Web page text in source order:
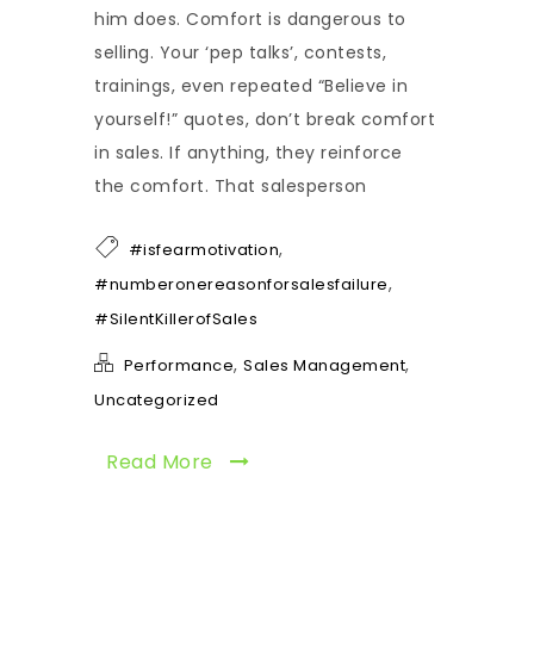
him does. Comfort is dangerous to
selling. Your ‘pep talks’, contests,
trainings, even repeated “Believe in
yourself!” quotes, don’t break comfort
in sales. If anything, they reinforce
the comfort. That salesperson
#isfearmotivation,
#numberonereasonforsalesfailure,
#SilentKillerofSales
Performance, Sales Management,
Uncategorized
Read More